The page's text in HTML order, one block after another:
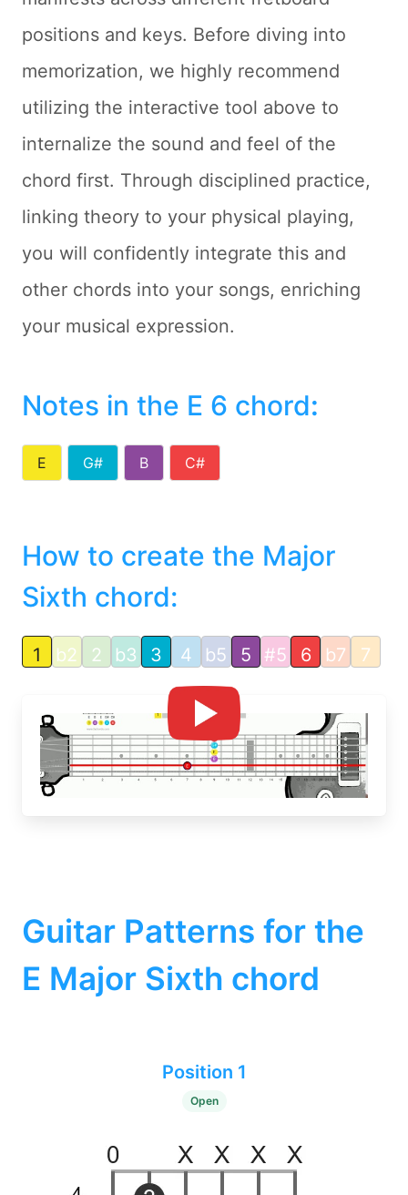
positions and keys. Before diving into
memorization, we highly recommend
utilizing the interactive tool above to
internalize the sound and feel of the
chord first. Through disciplined practice,
linking theory to your physical playing,
you will confidently integrate this and
other chords into your songs, enriching
your musical expression.
Notes in the E 6 chord:
E G# B C#
How to create the Major
Sixth chord:
1 b2 2 b3 3 4 b5 5 #5 6 b7 7
Guitar Patterns for the
E Major Sixth chord
Position 1
Open